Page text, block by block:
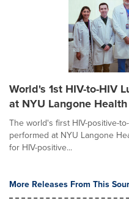
World's 1st HIV-to-HIV
at NYU Langone Health
The world's first HIV-positive-
performed at NYU Langone
for HIV-positive...
More Releases From This